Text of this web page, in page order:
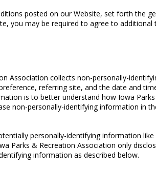
posted on our Website, set forth the
you may be required to agree to additional
Association collects non-personally-
referring site, and the date and
is to better understand how Iowa
non-personally-identifying information in
personally-identifying information
Parks & Recreation Association only
information as described below.